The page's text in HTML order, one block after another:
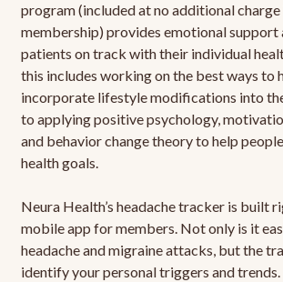
program (included at no additional charge
membership) provides emotional support
patients on track with their individual
this includes working on the best ways to
incorporate lifestyle modifications into
to applying positive psychology,
and behavior change theory to help
health goals.
Neura Health’s headache tracker is built
mobile app for members. Not only is it
headache and migraine attacks, but the
identify your personal triggers and